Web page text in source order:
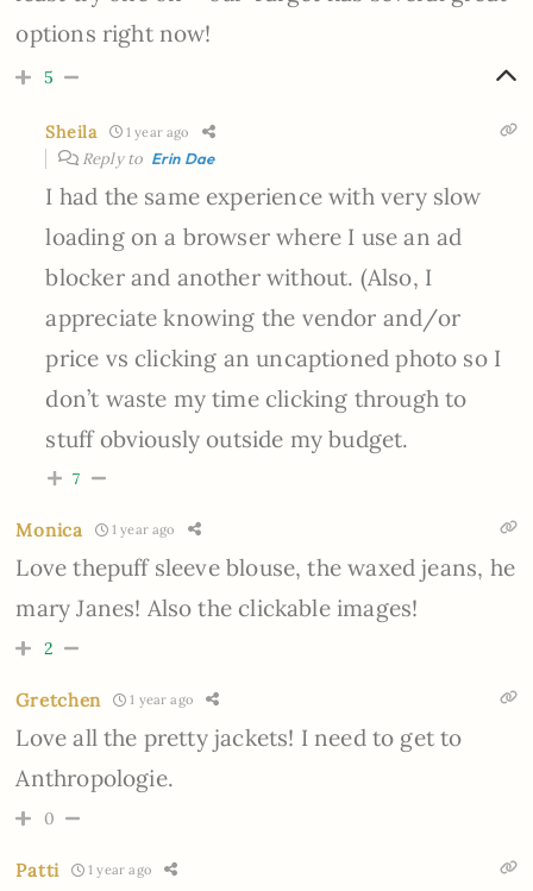
options right now!
5
Sheila 1 year ago
Reply to Erin Dae
I had the same experience with very slow
loading on a browser where I use an ad
blocker and another without. (Also, I
appreciate knowing the vendor and/or
price vs clicking an uncaptioned photo so I
don’t waste my time clicking through to
stuff obviously outside my budget.
7
Monica 1 year ago
Love thepuff sleeve blouse, the waxed jeans, he
mary Janes! Also the clickable images!
2
Gretchen 1 year ago
Love all the pretty jackets! I need to get to
Anthropologie.
0
Patti 1 year ago